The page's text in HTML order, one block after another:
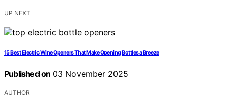
UP NEXT
15 Best Electric Wine Openers That Make Opening Bottles a Breeze
Published on 03 November 2025
AUTHOR